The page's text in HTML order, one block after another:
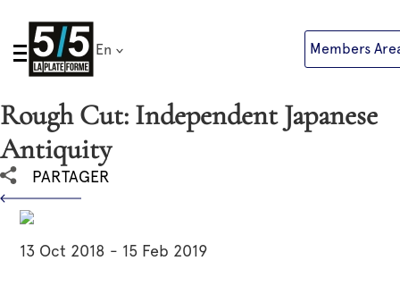
Skip
content
En Members
PARTAGER
Rough Cut: Independent Japanese
Antiquity
13 Oct 2018 - 15 Feb 2019